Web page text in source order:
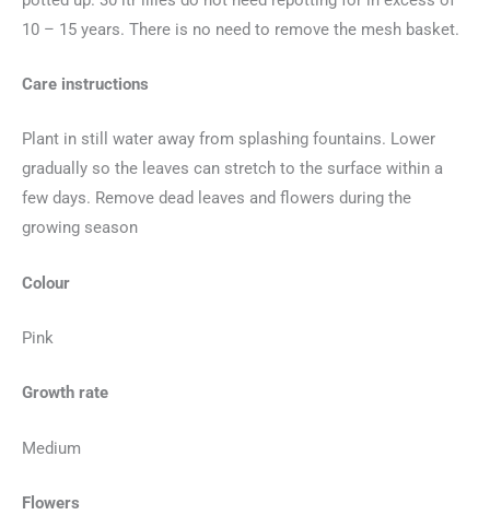
10 – 15 years. There is no need to remove the mesh basket.
Care instructions
Plant in still water away from splashing fountains. Lower
gradually so the leaves can stretch to the surface within a
few days. Remove dead leaves and flowers during the
growing season
Colour
Pink
Growth rate
Medium
Flowers